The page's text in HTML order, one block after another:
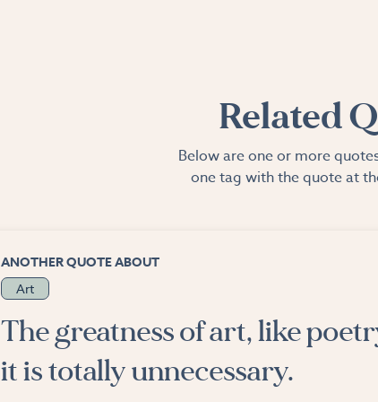
Related
Below are one or more
one tag with the quote at
ANOTHER QUOTE ABOUT
Art
The greatness of art, like
it is totally unnecessary.